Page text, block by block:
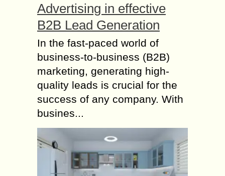
Advertising in effective
B2B Lead Generation
In the fast-paced world of
business-to-business (B2B)
marketing, generating high-
quality leads is crucial for the
success of any company. With
busines...